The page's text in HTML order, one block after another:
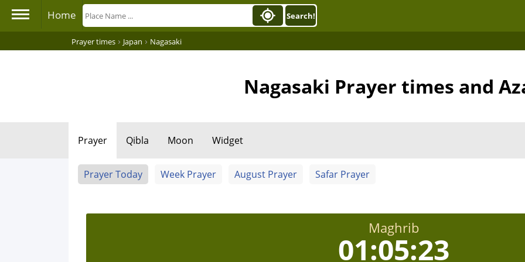
Home Search!
Prayer times › Japan › Nagasaki
Nagasaki Prayer times and
Prayer Qibla Moon Widget
Prayer Today Week Prayer August Prayer Safar Prayer
Maghrib
01:05:22